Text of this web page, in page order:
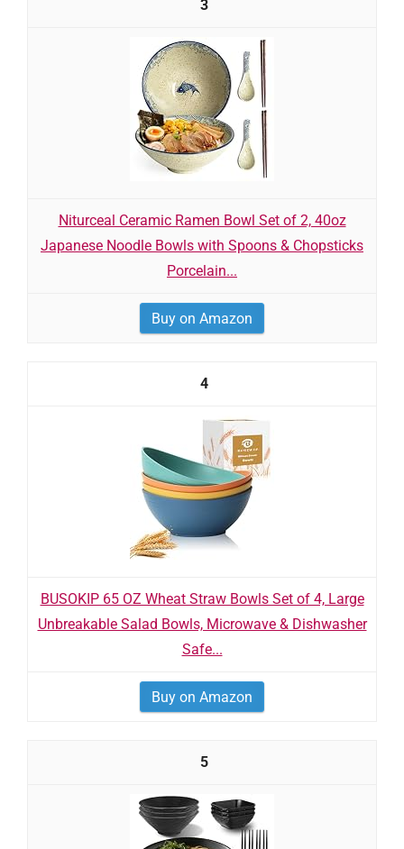
3
Niturceal Ceramic Ramen Bowl Set of 2, 40oz
Japanese Noodle Bowls with Spoons & Chopsticks
Porcelain...
Buy on Amazon
4
BUSOKIP 65 OZ Wheat Straw Bowls Set of 4, Large
Unbreakable Salad Bowls, Microwave & Dishwasher
Safe...
Buy on Amazon
5